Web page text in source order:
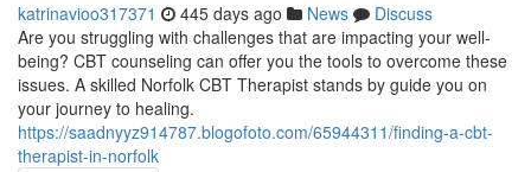
katrinavioo317371 445 days ago News
Discuss
Are you struggling with challenges that are impacting your well-
being? CBT counseling can offer you the tools to overcome these
issues. A skilled Norfolk CBT Therapist stands by guide you on
your journey to healing.
https://saadnyyz914787.blogofoto.com/65944311/finding-a-cbt-
therapist-in-norfolk